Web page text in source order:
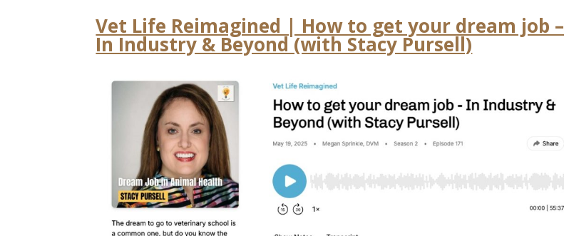
Vet Life Reimagined | How to get your dream job –
In Industry & Beyond (with Stacy Pursell)